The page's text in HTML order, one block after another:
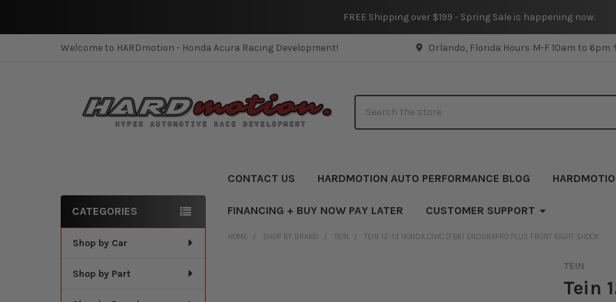
FREE Shipping over $199 - Spring Sale is happening now.
Welcome to HARDmotion - Honda Acura Racing Development! Orlando, Florida Hours M-F 10am to 6pm
CONTACT US HARDMOTION AUTO PERFORMANCE BLOG
FINANCING + BUY NOW PAY LATER CUSTOMER SUPPORT
Sidebar
CATEGORIES
Shop by Car
Shop by Part
HOME SHOP BY BRAND TEIN TEIN 12-13 HONDA CIVIC (FB6) ENDURAPRO PLUS FRONT RIGHT SHOCK
TEIN
Tein